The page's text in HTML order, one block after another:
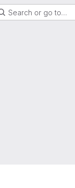
Search or go to…